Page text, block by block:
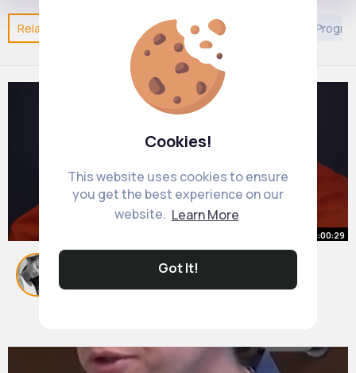
Cookies!
This website uses cookies to ensure
you get the best experience on our
website. Learn More
Got It!
Related Posts You may like European Movies & TV
00:00:29
3 Things that mentally strong
people do Buddhism In English